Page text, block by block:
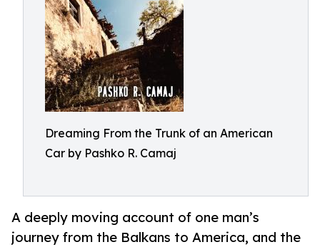
Dreaming From the Trunk of an American
Car by Pashko R. Camaj
A deeply moving account of one man’s
journey from the Balkans to America, and the